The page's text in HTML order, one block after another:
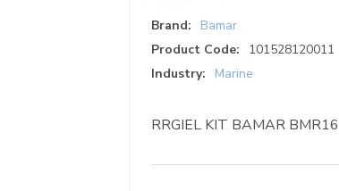
Brand:
Bamar
Product Code:
101528120011
Industry:
Marine
RRGIEL KIT BAMAR